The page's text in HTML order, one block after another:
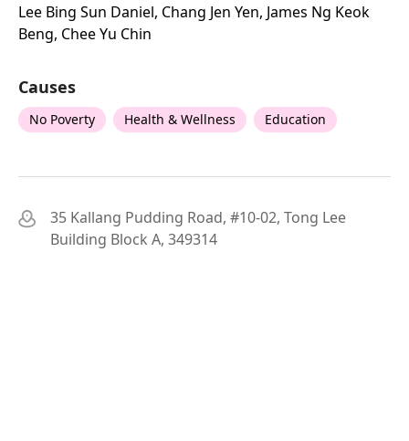
Lee Bing Sun Daniel, Chang Jen Yen, James Ng Keok
Beng, Chee Yu Chin
Causes
No Poverty Health & Wellness Education
35 Kallang Pudding Road, #10-02, Tong Lee
Building Block A, 349314